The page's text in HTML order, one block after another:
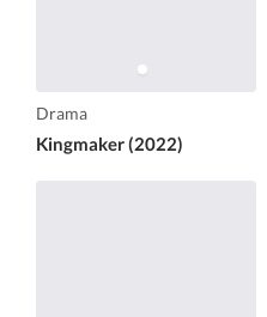
Drama
Kingmaker (2022)